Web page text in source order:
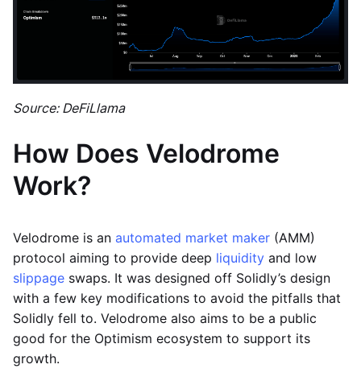
Source: DeFiLlama
How Does Velodrome
Work?
Velodrome is an automated market maker (AMM)
protocol aiming to provide deep liquidity and low
slippage swaps. It was designed off Solidly’s design
with a few key modifications to avoid the pitfalls that
Solidly fell to. Velodrome also aims to be a public
good for the Optimism ecosystem to support its
growth.